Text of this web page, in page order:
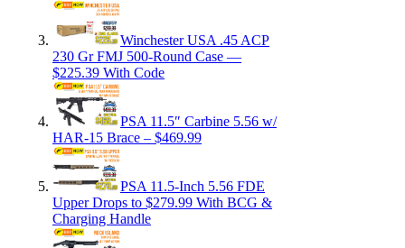
Winchester USA .45 ACP
230 Gr FMJ 500-Round Case —
$225.39 With Code
PSA 11.5″ Carbine 5.56 w/
HAR-15 Brace – $469.99
PSA 11.5-Inch 5.56 FDE
Upper Drops to $279.99 With BCG &
Charging Handle